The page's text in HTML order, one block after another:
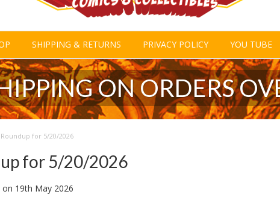
SHIPPING & RETURNS PRIVACY POLICY YOU TUBE
ON ORDERS
Roundup for 5/20/2026
for 5/20/2026
on 19th May 2026